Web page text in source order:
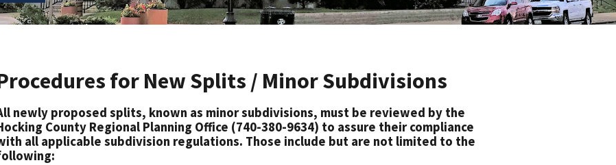
for New Splits / Minor Subdivisions
newly proposed splits, known as minor subdivisions, must be reviewed by the
County Regional Planning Office (740-380-9634) to assure their compliance
all applicable subdivision regulations. Those include but are not limited to the